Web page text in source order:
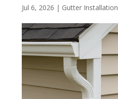
Jul 6, 2026 | Gutter Installation